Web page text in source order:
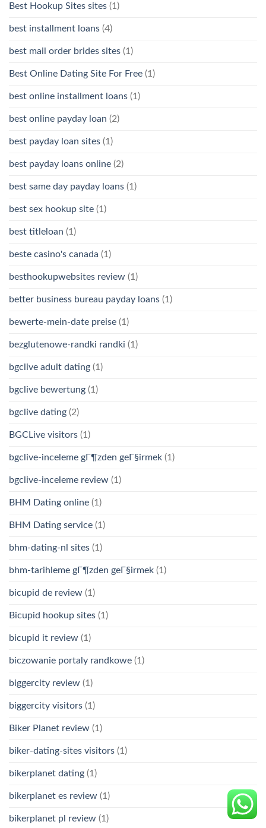
Best Hookup Sites sites (1)
best installment loans (4)
best mail order brides sites (1)
Best Online Dating Site For Free (1)
best online installment loans (1)
best online payday loan (2)
best payday loan sites (1)
best payday loans online (2)
best same day payday loans (1)
best sex hookup site (1)
best titleloan (1)
beste casino's canada (1)
besthookupwebsites review (1)
better business bureau payday loans (1)
bewerte-mein-date preise (1)
bezglutenowe-randki randki (1)
bgclive adult dating (1)
bgclive bewertung (1)
bgclive dating (2)
BGCLive visitors (1)
bgclive-inceleme gГ¶zden geГ§irmek (1)
bgclive-inceleme review (1)
BHM Dating online (1)
BHM Dating service (1)
bhm-dating-nl sites (1)
bhm-tarihleme gГ¶zden geГ§irmek (1)
bicupid de review (1)
Bicupid hookup sites (1)
bicupid it review (1)
biczowanie portaly randkowe (1)
biggercity review (1)
biggercity visitors (1)
Biker Planet review (1)
biker-dating-sites visitors (1)
bikerplanet dating (1)
bikerplanet es review (1)
bikerplanet pl review (1)